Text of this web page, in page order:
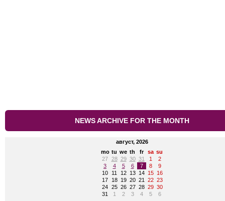
NEWS ARCHIVE FOR THE MONTH
август, 2026
mo tu we th fr sa su
27
28 29 30 31 1
2
3
4 5 6 7 8
9
10
11 12 13 14 15
16
17
18 19 20 21 22 23
24 25 26 27 28 29 30
31
1 2 3 4 5 6